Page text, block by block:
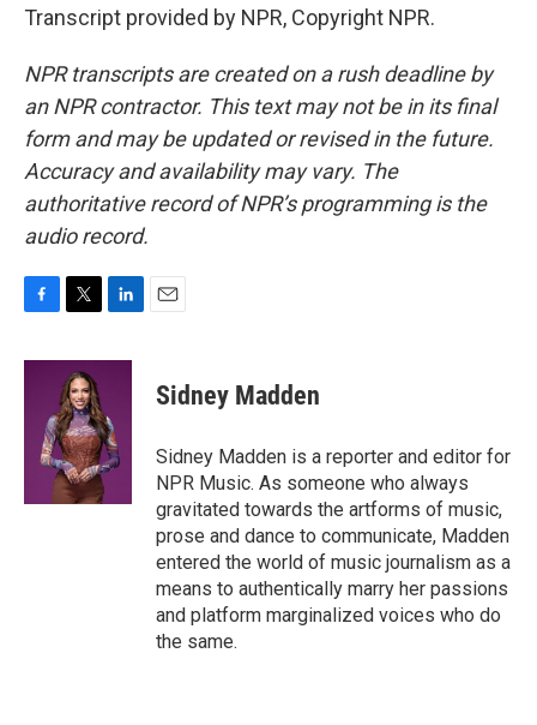
Transcript provided by NPR, Copyright NPR.
NPR transcripts are created on a rush deadline by
an NPR contractor. This text may not be in its final
form and may be updated or revised in the future.
Accuracy and availability may vary. The
authoritative record of NPR’s programming is the
audio record.
c
i
t
t
e
r
n
d
I
n
Sidney Madden
Sidney Madden is a reporter and editor for
NPR Music. As someone who always
gravitated towards the artforms of music,
prose and dance to communicate, Madden
entered the world of music journalism as a
means to authentically marry her passions
and platform marginalized voices who do
the same.